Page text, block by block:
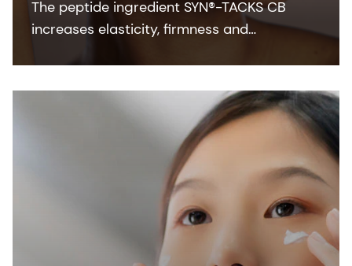
The peptide ingredient SYN®-TACKS CB
increases elasticity, firmness and